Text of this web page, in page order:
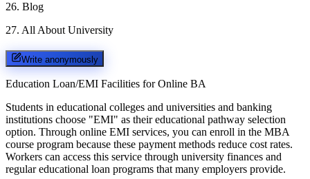
26. Blog
27. All About University
Write anonymously
Education Loan/EMI Facilities for Online BA
Students in educational colleges and universities and banking
institutions choose "EMI" as their educational pathway selection
option. Through online EMI services, you can enroll in the MBA
course program because these payment methods reduce cost rates.
Workers can access this service through university finances and
regular educational loan programs that many employers provide.